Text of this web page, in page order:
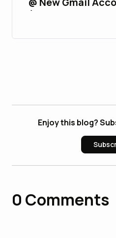
(2FA, Aged, Strong
Enjoy this blog?
0 Comments